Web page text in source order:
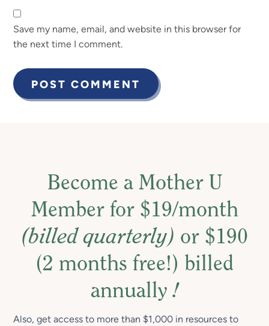
Save my name, email, and website in this browser for
the next time I comment.
Become a Mother U
Member for $19/month
(billed quarterly) or $190
(2 months free!) billed
annually!
Also, get access to more than $1,000 in resources to